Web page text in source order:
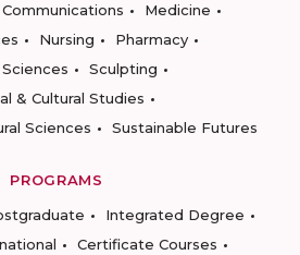
Medicine
Nursing
Pharmacy
Sculpting
& Cultural Studies
Sciences
Sustainable Futures
PROGRAMS
Integrated Degree
Certificate Courses